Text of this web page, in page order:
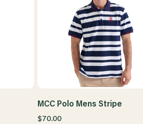
MCC Polo Mens Stripe
$70.00